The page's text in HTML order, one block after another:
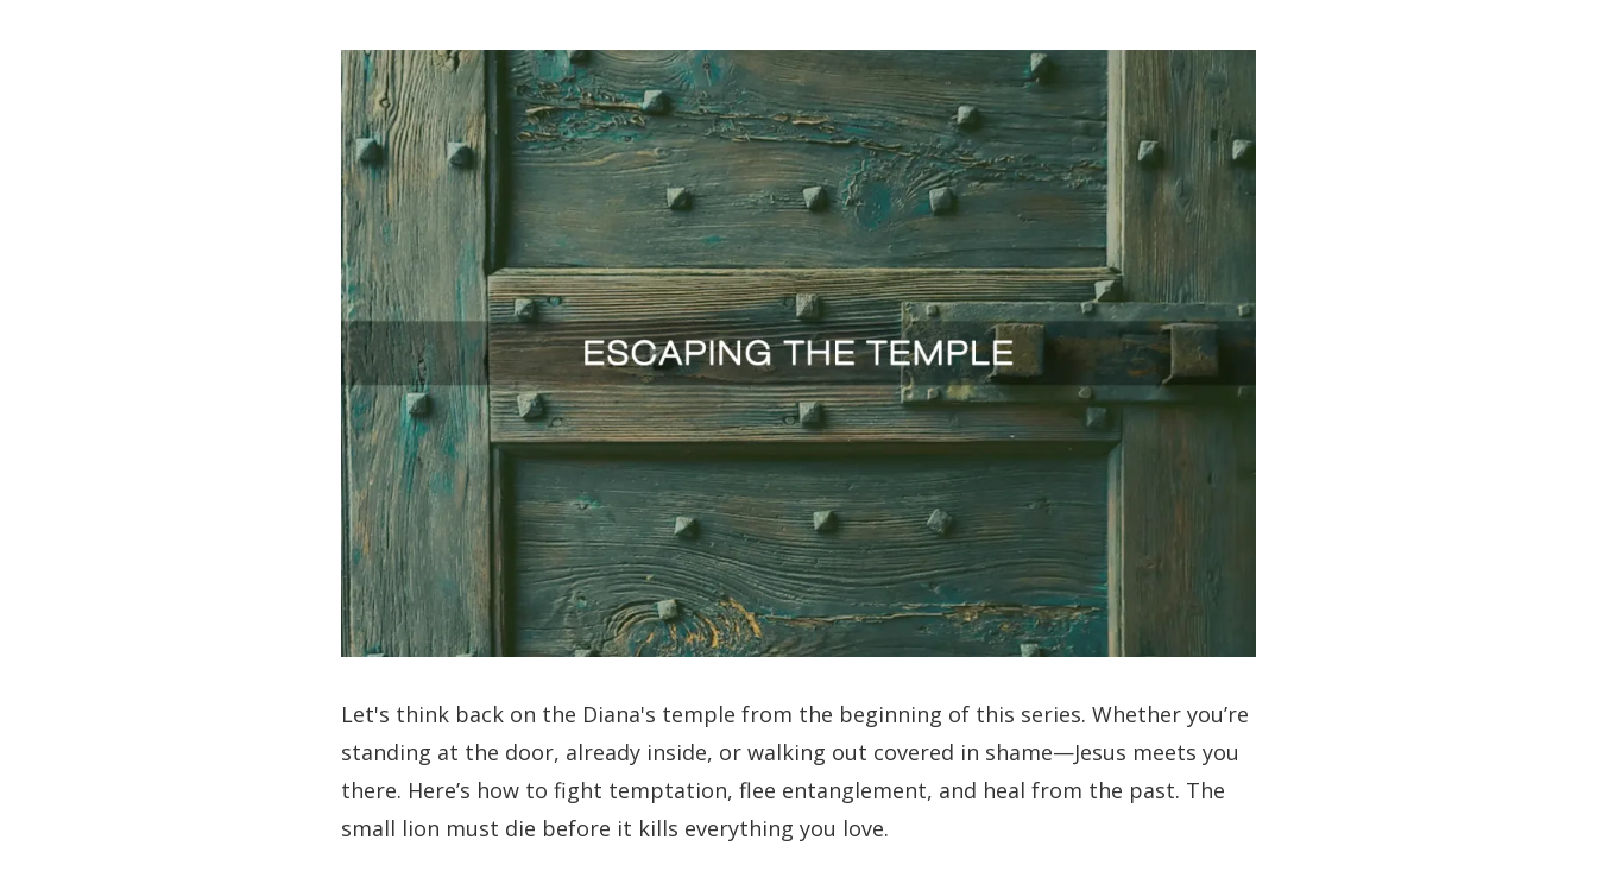
Let's think back on the Diana's temple from the beginning of this series. Whether you’re
standing at the door, already inside, or walking out covered in shame—Jesus meets you
there. Here’s how to fight temptation, flee entanglement, and heal from the past. The
small lion must die before it kills everything you love.